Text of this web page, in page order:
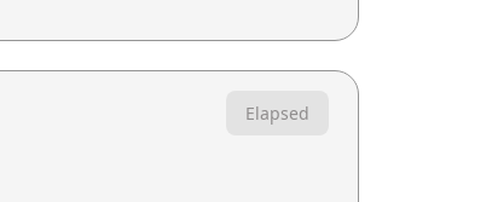
Elapsed